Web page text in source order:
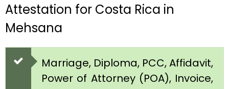
Attestation for Costa Rica in
Mehsana
Marriage, Diploma, PCC, Affidavit,
Power of Attorney (POA), Invoice,